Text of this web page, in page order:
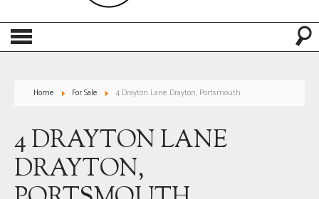
Home For Sale 4 Drayton Lane Drayton, Portsmouth
4 DRAYTON LANE
DRAYTON,